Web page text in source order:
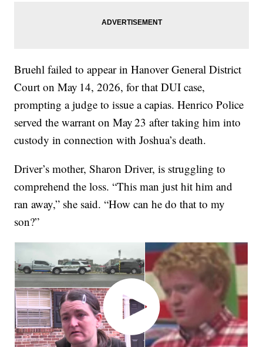
Bruehl failed to appear in Hanover General District
Court on May 14, 2026, for that DUI case,
prompting a judge to issue a capias. Henrico Police
served the warrant on May 23 after taking him into
custody in connection with Joshua’s death.
Driver’s mother, Sharon Driver, is struggling to
comprehend the loss. “This man just hit him and
ran away,” she said. “How can he do that to my
son?”